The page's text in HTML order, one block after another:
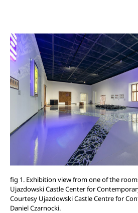
fig 1. Exhibition view from one of the
Ujazdowski Castle Center for
Courtesy Ujazdowski Castle Centre for
Daniel Czarnocki.